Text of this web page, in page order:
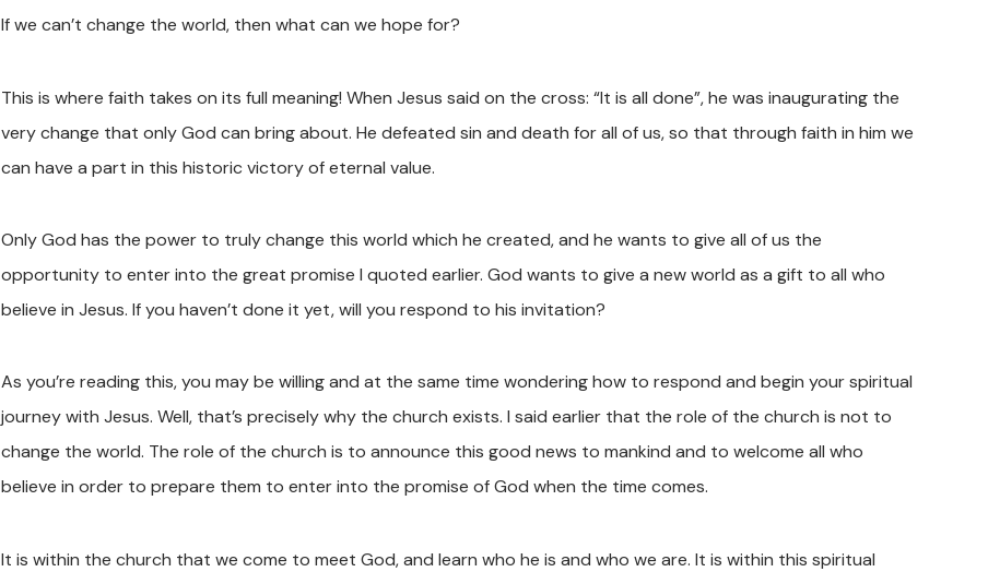
If we can’t change the world, then what can we hope for?
This is where faith takes on its full meaning! When Jesus said on the cross: “It is all done”, he was inaugurating the
very change that only God can bring about. He defeated sin and death for all of us, so that through faith in him we
can have a part in this historic victory of eternal value.
Only God has the power to truly change this world which he created, and he wants to give all of us the
opportunity to enter into the great promise I quoted earlier. God wants to give a new world as a gift to all who
believe in Jesus. If you haven’t done it yet, will you respond to his invitation?
As you’re reading this, you may be willing and at the same time wondering how to respond and begin your spiritual
journey with Jesus. Well, that’s precisely why the church exists. I said earlier that the role of the church is not to
change the world. The role of the church is to announce this good news to mankind and to welcome all who
believe in order to prepare them to enter into the promise of God when the time comes.
It is within the church that we come to meet God, and learn who he is and who we are. It is within this spiritual